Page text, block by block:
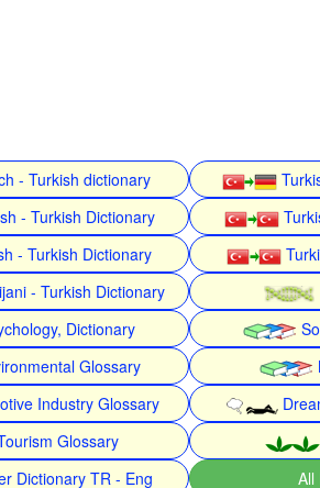
- Turkish dictionary
- Turkish Dictionary
- Turkish Dictionary
- Turkish Dictionary
Dictionary
Glossary
Industry Glossary
Glossary
Dictionary TR - Eng All